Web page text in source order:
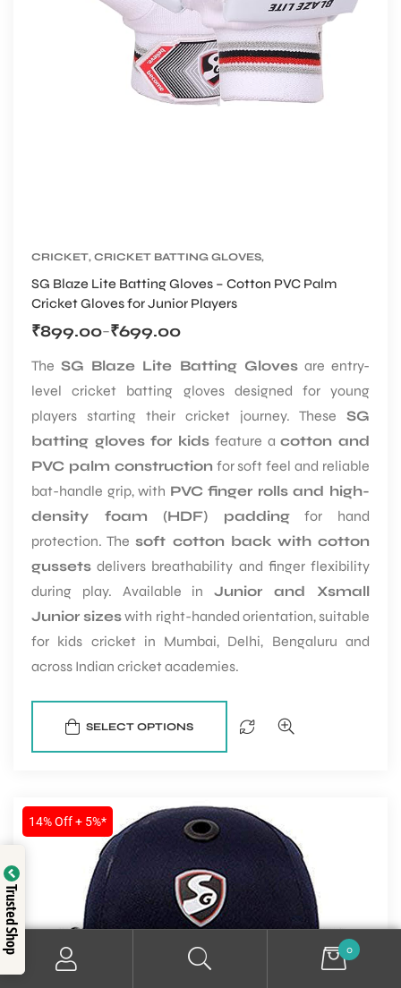
CRICKET, CRICKET BATTING GLOVES,
SG Blaze Lite Batting Gloves – Cotton PVC Palm
Cricket Gloves for Junior Players
₹699.00
–
₹899.00
TheSG Blaze Lite Batting Glovesare entry-
level cricket batting gloves designed for young
players starting their cricket journey. These SG
batting gloves for kids feature acotton and
PVC palm construction for soft feel and reliable
bat-handle grip, with PVC finger rolls and high-
density foam (HDF) paddingfor hand
protection. Thesoft cotton back with cotton
gussets delivers breathability and finger flexibility
during play. Available inJunior and Xsmall
Junior sizeswith right-handed orientation, suitable
for kids cricket in Mumbai, Delhi, Bengaluru and
across Indian cricket academies.
SELECT OPTIONS
14% Off + 5%*
0
Trusted Shop